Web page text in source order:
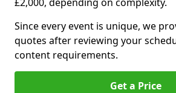
Since every event is unique, we
quotes after reviewing your
content requirements.
Get a Price